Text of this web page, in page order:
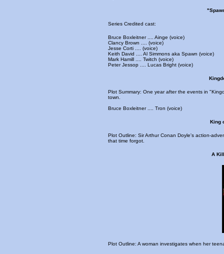
Series Credited cast:
Bruce Boxleitner .... Ainge (voice)
Clancy Brown .... (voice)
Jesse Corti .... (voice)
Keith David .... Al Simmons aka Spawn (voice)
Mark Hamill .... Twitch (voice)
Peter Jessop .... Lucas Bright (voice)
Plot Summary: One year after the events in
town.
Bruce Boxleitner .... Tron (voice)
King
Plot Outline: Sir Arthur Conan Doyle's action-
that time forgot.
A
Plot Outline: A woman investigates when her